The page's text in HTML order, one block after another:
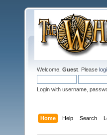
Welcome, Guest . Please
Login with username,
Home Help Search